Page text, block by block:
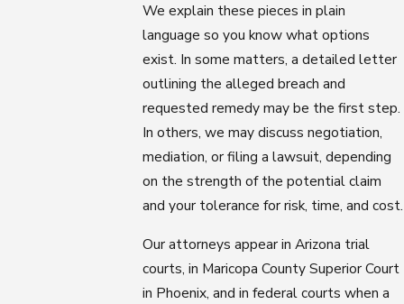
We explain these pieces in plain
language so you know what options
exist. In some matters, a detailed letter
outlining the alleged breach and
requested remedy may be the first step.
In others, we may discuss negotiation,
mediation, or filing a lawsuit, depending
on the strength of the potential claim
and your tolerance for risk, time, and cost.
Our attorneys appear in Arizona trial
courts, in Maricopa County Superior Court
in Phoenix, and in federal courts when a